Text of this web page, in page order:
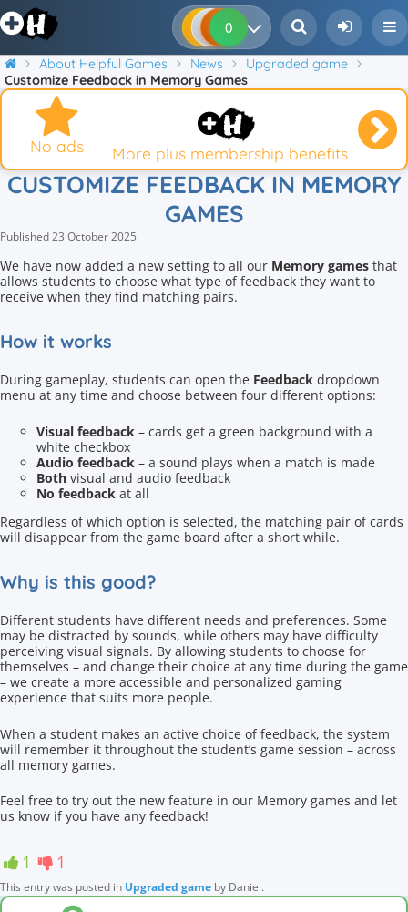
0 0 0
About Helpful Games News
Upgraded game
Customize Feedback in Memory Games
No ads More plus membership benefits
CUSTOMIZE FEEDBACK IN MEMORY
GAMES
Published23 October 2025.
We have now added a new setting to all our Memory games that
allows students to choose what type of feedback they want to
receive when they find matching pairs.
How it works
During gameplay, students can open the Feedback dropdown
menu at any time and choose between four different options:
Visual feedback – cards get a green background with a
white checkbox
Audio feedback – a sound plays when a match is made
Both visual and audio feedback
No feedback at all
Regardless of which option is selected, the matching pair of cards
will disappear from the game board after a short while.
Why is this good?
Different students have different needs and preferences. Some
may be distracted by sounds, while others may have difficulty
perceiving visual signals. By allowing students to choose for
themselves – and change their choice at any time during the game
– we create a more accessible and personalized gaming
experience that suits more people.
When a student makes an active choice of feedback, the system
will remember it throughout the student’s game session – across
all memory games.
Feel free to try out the new feature in our Memory games and let
us know if you have any feedback!
1 1
This entry was posted in Upgraded game by Daniel.